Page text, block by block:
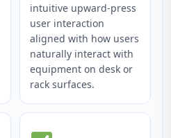
intuitive upward-press
user interaction
aligned with how users
naturally interact with
equipment on desk or
rack surfaces.